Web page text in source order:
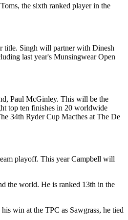
the sixth ranked player in the
title. Singh will partner with Dinesh
last year's Munsingwear Open
Paul McGinley. This will be the
top ten finishes in 20 worldwide
34th Ryder Cup Macthes at The De
playoff. This year Campbell will
the world. He is ranked 13th in the
win at the TPC as Sawgrass, he tied